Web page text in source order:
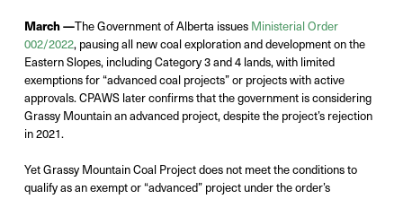
March —The Government of Alberta issues Ministerial Order
002/2022, pausing all new coal exploration and development on the
Eastern Slopes, including Category 3 and 4 lands, with limited
exemptions for“advanced coal projects” or projects with active
approvals.CPAWS later confirms that the government is considering
Grassy Mountain an advanced project, despite the project’srejection
in 2021.
YetGrassy Mountain Coal Project does notmeet the conditions to
qualify as an exempt or “advanced” project under theorder’s